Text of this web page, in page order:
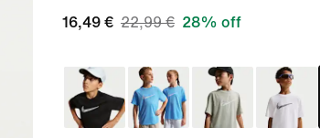
16,49 € 22,99 € 28% off